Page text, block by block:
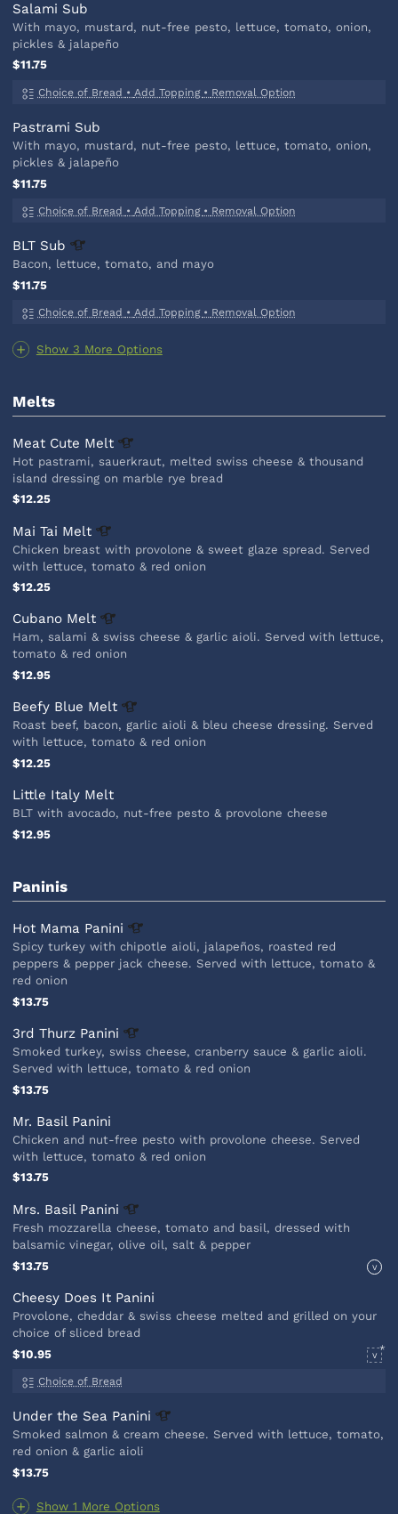
Show 3 More Options
Salami Sub
With mayo, mustard, nut-free pesto, lettuce, tomato, onion,
pickles & jalapeño
$11.75
Choice of Bread • Add Topping • Removal Option
Pastrami Sub
With mayo, mustard, nut-free pesto, lettuce, tomato, onion,
pickles & jalapeño
$11.75
Choice of Bread • Add Topping • Removal Option
BLT Sub
Bacon, lettuce, tomato, and mayo
$11.75
Choice of Bread • Add Topping • Removal Option
Melts
Meat Cute Melt
Hot pastrami, sauerkraut, melted swiss cheese & thousand
island dressing on marble rye bread
$12.25
Mai Tai Melt
Chicken breast with provolone & sweet glaze spread. Served
with lettuce, tomato & red onion
$12.25
Cubano Melt
Ham, salami & swiss cheese & garlic aioli. Served with lettuce,
tomato & red onion
$12.95
Beefy Blue Melt
Roast beef, bacon, garlic aioli & bleu cheese dressing. Served
with lettuce, tomato & red onion
$12.25
Little Italy Melt
BLT with avocado, nut-free pesto & provolone cheese
$12.95
Paninis
Show 1 More Options
Hot Mama Panini
Spicy turkey with chipotle aioli, jalapeños, roasted red
peppers & pepper jack cheese. Served with lettuce, tomato &
red onion
$13.75
3rd Thurz Panini
Smoked turkey, swiss cheese, cranberry sauce & garlic aioli.
Served with lettuce, tomato & red onion
$13.75
Mr. Basil Panini
Chicken and nut-free pesto with provolone cheese. Served
with lettuce, tomato & red onion
$13.75
Mrs. Basil Panini
Fresh mozzarella cheese, tomato and basil, dressed with
balsamic vinegar, olive oil, salt & pepper
$13.75
V
Cheesy Does It Panini
Provolone, cheddar & swiss cheese melted and grilled on your
choice of sliced bread
$10.95
V
Choice of Bread
Under the Sea Panini
Smoked salmon & cream cheese. Served with lettuce, tomato,
red onion & garlic aioli
$13.75